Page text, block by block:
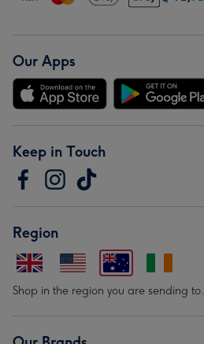
Our Apps
Keep in Touch
Region
Shop in the region you are sending to.